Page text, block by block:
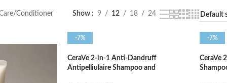
Conditioner Show 9 12 18 24
-7%
CeraVe 2-in-1 Anti-Dandruff
Antipelliulaire Shampoo and
-7%
CeraVe